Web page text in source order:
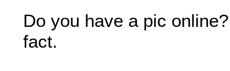
Do you have a pic
fact.